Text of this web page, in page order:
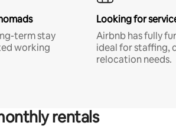
term stay
working
Looking for
Airbnb has fully
ideal for staffing,
relocation needs.
rentals